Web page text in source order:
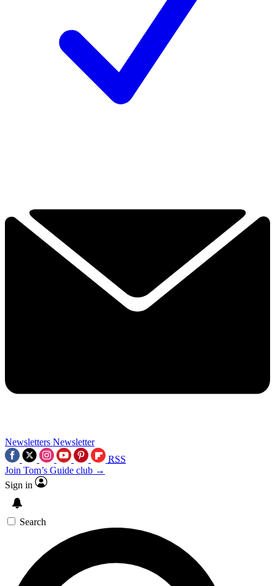
Newsletters Newsletter
RSS
Join Tom’s Guide club →
Sign in
Search